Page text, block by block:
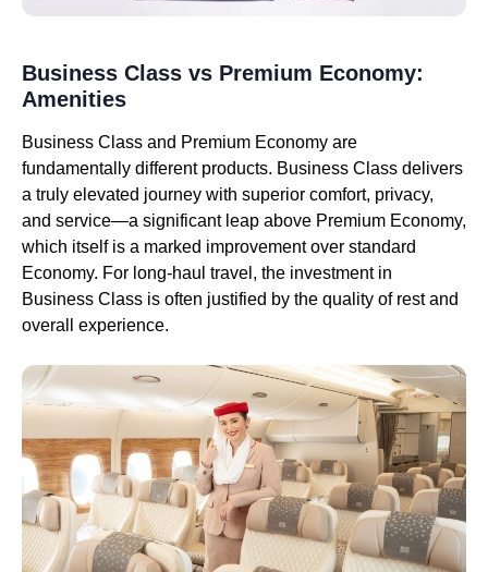
Business Class vs Premium Economy:
Amenities
Business Class and Premium Economy are
fundamentally different products. Business Class delivers
a truly elevated journey with superior comfort, privacy,
and service—a significant leap above Premium Economy,
which itself is a marked improvement over standard
Economy. For long-haul travel, the investment in
Business Class is often justified by the quality of rest and
overall experience.